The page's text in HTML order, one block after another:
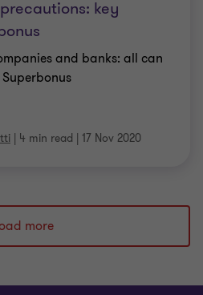
key
and banks: all can
| 4 min read | 17 Nov 2020
more